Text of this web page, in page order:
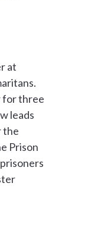
at
for three
leads
the
Prison